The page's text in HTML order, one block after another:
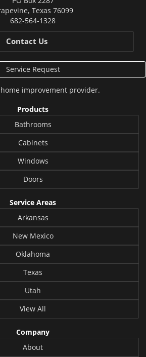
, Texas 76099
682-564-1328
Contact Us
Service Request
improvement provider.
Products
Bathrooms
Cabinets
Windows
Doors
Service Areas
Arkansas
New Mexico
Oklahoma
Texas
Utah
View All
Company
About